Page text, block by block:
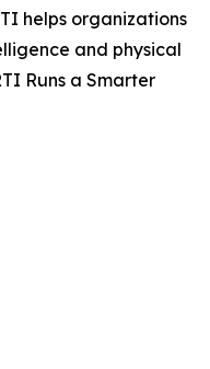
helps organizations
and physical
Runs a Smarter